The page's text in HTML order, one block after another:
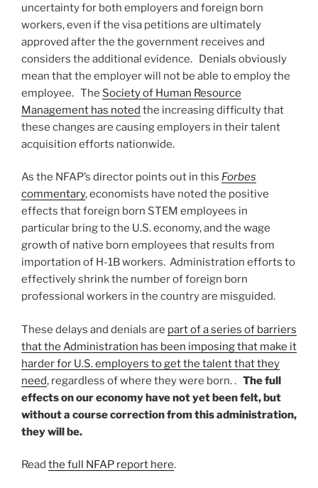
uncertainty for both employers and foreign born
workers, even if the visa petitions are ultimately
approved after the the government receives and
considers the additional evidence. Denials obviously
mean that the employer will not be able to employ the
employee. The Society of Human Resource
Management has noted the increasing difficulty that
these changes are causing employers in their talent
acquisition efforts nationwide.
As the NFAP’s director points out in this Forbes
commentary, economists have noted the positive
effects that foreign born STEM employees in
particular bring to the U.S. economy, and the wage
growth of native born employees that results from
importation of H-1B workers. Administration efforts to
effectively shrink the number of foreign born
professional workers in the country are misguided.
These delays and denials are part of a series of barriers
that the Administration has been imposing that make it
harder for U.S. employers to get the talent that they
need, regardless of where they were born. . The full
effects on our economy have not yet been felt, but
without a course correction from this administration,
they will be.
Read the full NFAP report here.